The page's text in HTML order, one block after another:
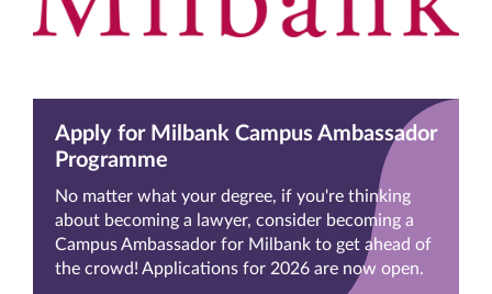
Apply for Milbank Campus Ambassador
Programme
No matter what your degree, if you're thinking
about becoming a lawyer, consider becoming a
Campus Ambassador for Milbank to get ahead of
the crowd! Applications for 2026 are now open.